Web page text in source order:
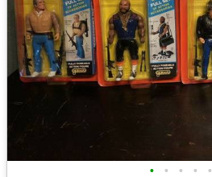
• • • • •